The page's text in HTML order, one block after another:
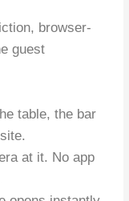
browser-
guest
table, the bar
at it. No app